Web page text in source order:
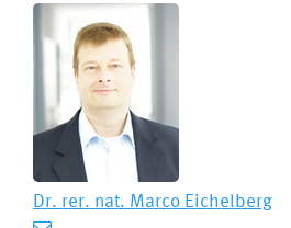
Dr. rer. nat. Marco Eichelberg